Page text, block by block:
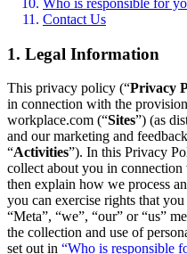
Contact Us
1. Legal Information
This privacy policy (“Privacy
in connection with the
workplace.com (“Sites”) (as
and our marketing and
“Activities”). In this Privacy
collect about you in
then explain how we process
you can exercise rights that
“Meta”, “we”, “our” or “us”
the collection and use of
set out in “Who is responsible